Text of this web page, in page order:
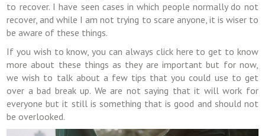
to recover. I have seen cases in which people normally do not
recover, and while I am not trying to scare anyone, it is wiser to
be aware of these things.
If you wish to know, you can always click here to get to know
more about these things as they are important but for now,
we wish to talk about a few tips that you could use to get
over a bad break up. We are not saying that it will work for
everyone but it still is something that is good and should not
be overlooked.